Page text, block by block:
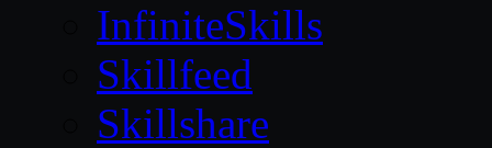
InfiniteSkills
Skillfeed
Skillshare